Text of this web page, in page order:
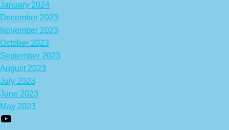
January 2024
December 2023
November 2023
October 2023
September 2023
August 2023
July 2023
June 2023
May 2023